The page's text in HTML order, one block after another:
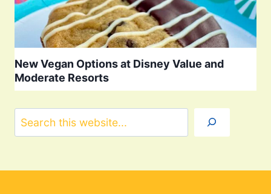
New Vegan Options at Disney Value and
Moderate Resorts
Search